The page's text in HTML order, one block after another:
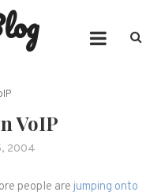
VoIP
2004
people are jumping onto